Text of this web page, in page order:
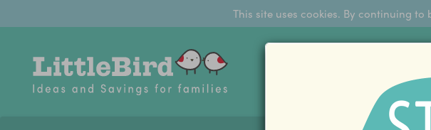
This site uses cookies. By continuing